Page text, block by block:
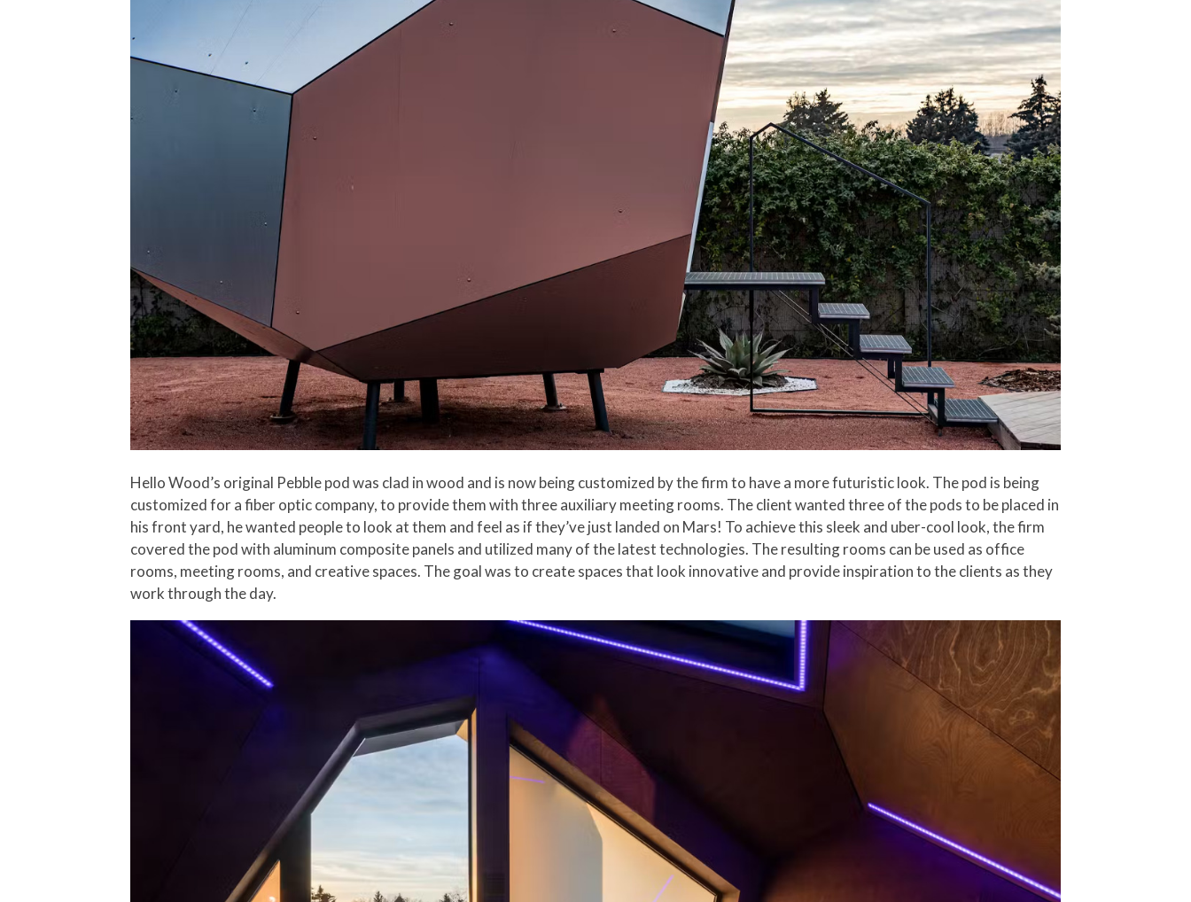
Hello Wood’s original Pebble pod was clad in wood and is now being customized by the firm to have a more futuristic look. The pod is being
customized for a fiber optic company, to provide them with three auxiliary meeting rooms. The client wanted three of the pods to be placed in
his front yard, he wanted people to look at them and feel as if they’ve just landed on Mars! To achieve this sleek and uber-cool look, the firm
covered the pod with aluminum composite panels and utilized many of the latest technologies. The resulting rooms can be used as office
rooms, meeting rooms, and creative spaces. The goal was to create spaces that look innovative and provide inspiration to the clients as they
work through the day.